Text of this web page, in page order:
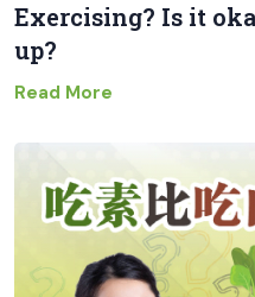
Exercising? Is it
up?
Read More